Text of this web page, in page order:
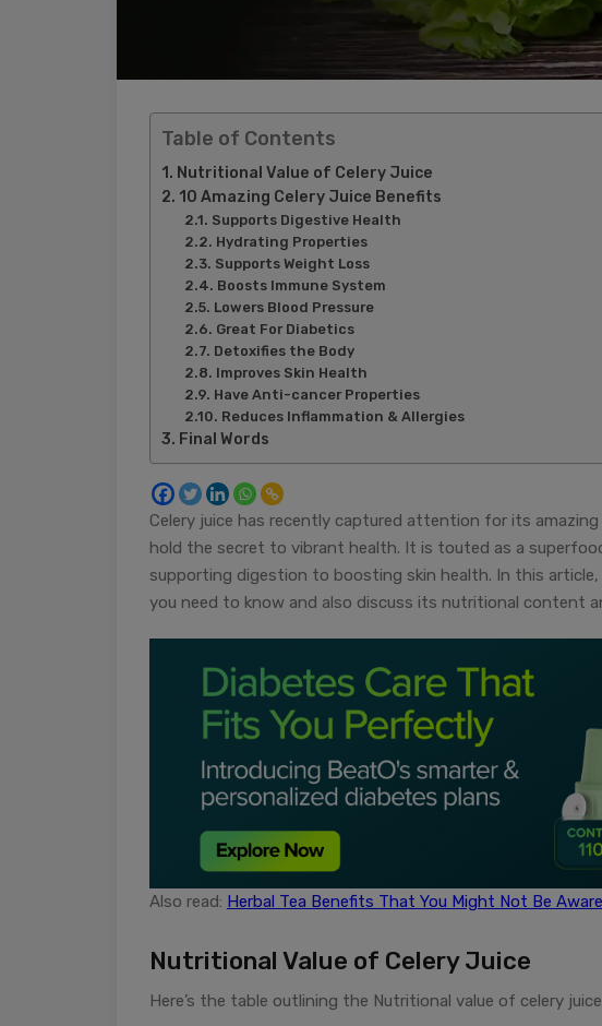
Table of Contents
Nutritional Value of Celery Juice
10 Amazing Celery Juice Benefits
Supports Digestive Health
Hydrating Properties
Supports Weight Loss
Boosts Immune System
Lowers Blood Pressure
Great For Diabetics
Detoxifies the Body
Improves Skin Health
Have Anti-cancer Properties
Reduces Inflammation & Allergies
Final Words
Celery juice has recently captured attention for its
hold the secret to vibrant health. It is touted as a
supporting digestion to boosting skin health. In this article,
you need to know and also discuss its nutritional content
Also read: Herbal Tea Benefits That You Might Not Be
Nutritional Value of Celery Juice
Here’s the table outlining the Nutritional value of celery